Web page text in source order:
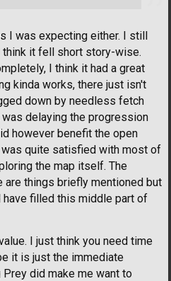
I was expecting either. I still
think it fell short story-wise.
I think it had a great
kinda works, there just isn't
down by needless fetch
delaying the progression
however benefit the open
quite satisfied with most of
the map itself. The
are things briefly mentioned but
filled this middle part of
I just think you need time
it is just the immediate
did make me want to